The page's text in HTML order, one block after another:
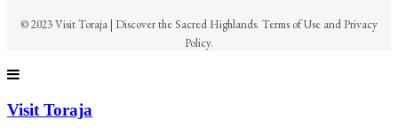
© 2023 Visit Toraja | Discover the Sacred Highlands. Terms of Use and Privacy
Policy.
Visit Toraja